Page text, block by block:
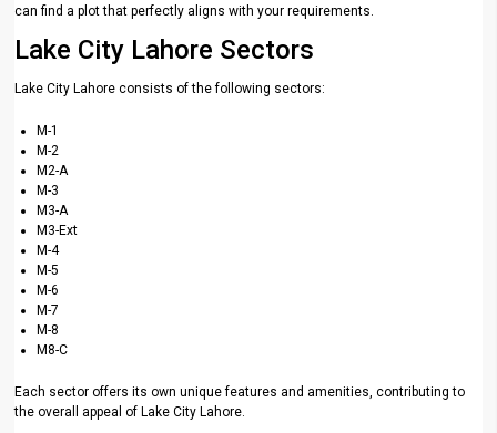
can find a plot that perfectly aligns with your requirements.
Lake City Lahore Sectors
Lake City Lahore consists of the following sectors:
M-1
M-2
M2-A
M-3
M3-A
M3-Ext
M-4
M-5
M-6
M-7
M-8
M8-C
Each sector offers its own unique features and amenities, contributing to
the overall appeal of Lake City Lahore.